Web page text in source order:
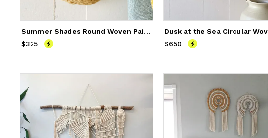
Summer Shades Round Woven Painting
Price $325
$325 Price $650
$650